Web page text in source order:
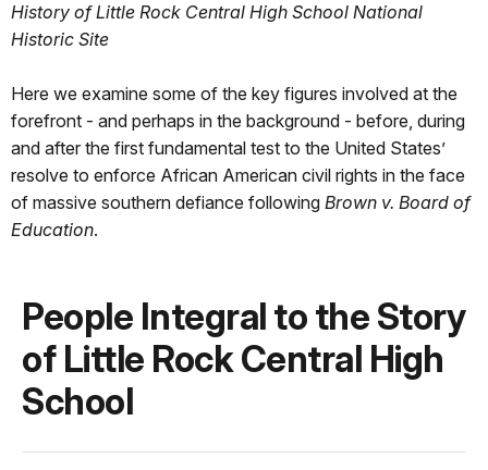
History of Little Rock Central High School National
Historic Site
Here we examine some of the key figures involved at the
forefront - and perhaps in the background - before, during
and after the first fundamental test to the United States’
resolve to enforce African American civil rights in the face
of massive southern defiance following Brown v. Board of
Education.
People Integral to the Story
of Little Rock Central High
School